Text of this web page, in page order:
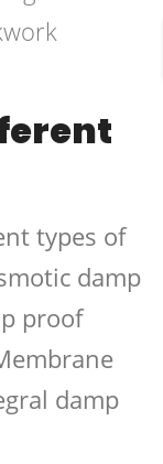
types of
damp
proof
damp